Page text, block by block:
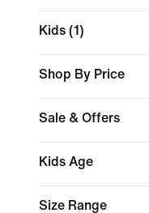
Kids (1)
Shop By Price
Sale & Offers
Kids Age
Size Range